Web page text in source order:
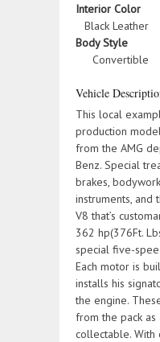
Interior Color
Black Leather
Body Style
Convertible
Vehicle
This local
production
from the AMG
Benz. Special
brakes,
instruments, and
V8 that’s
362 hp(376Ft.
special five-
Each motor is
installs his
the engine.
from the pack as
collectable. With